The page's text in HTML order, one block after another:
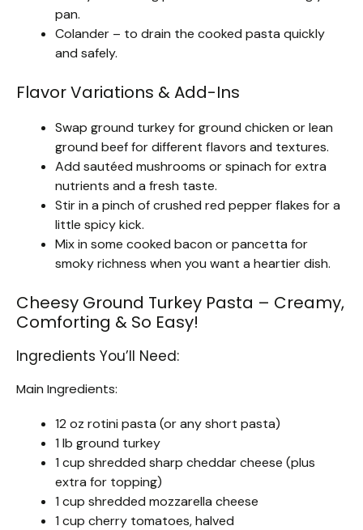
pan.
Colander – to drain the cooked pasta quickly
and safely.
Flavor Variations & Add-Ins
Swap ground turkey for ground chicken or lean
ground beef for different flavors and textures.
Add sautéed mushrooms or spinach for extra
nutrients and a fresh taste.
Stir in a pinch of crushed red pepper flakes for a
little spicy kick.
Mix in some cooked bacon or pancetta for
smoky richness when you want a heartier dish.
Cheesy Ground Turkey Pasta – Creamy,
Comforting & So Easy!
Ingredients You’ll Need:
Main Ingredients:
12 oz rotini pasta (or any short pasta)
1 lb ground turkey
1 cup shredded sharp cheddar cheese (plus
extra for topping)
1 cup shredded mozzarella cheese
1 cup cherry tomatoes, halved